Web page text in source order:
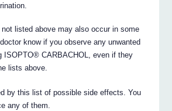
listed above may also occur in some
know if you observe any unwanted
ISOPTO® CARBACHOL, even if they
lists above.
by this list of possible side effects. You
any of them.